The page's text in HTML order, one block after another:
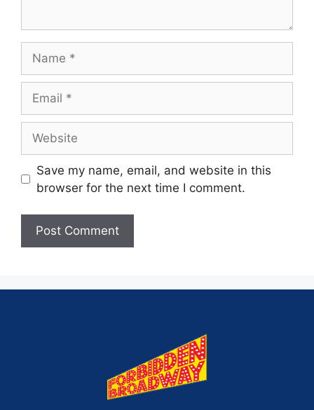
Save my name, email, and website in this
browser for the next time I comment.